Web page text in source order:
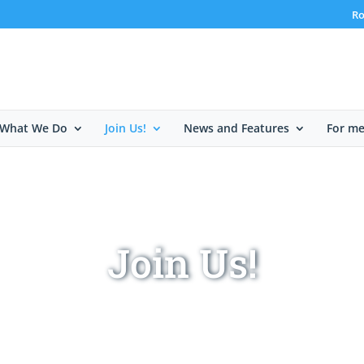
What We Do Join Us! News and Features For
Join Us!